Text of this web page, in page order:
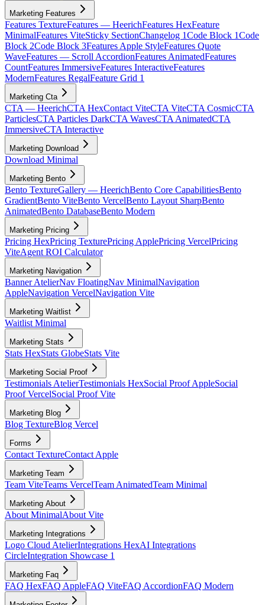
Marketing Features
Features TextureFeatures — HeerichFeatures HexFeature
MinimalFeatures ViteSticky SectionChangelog 1Code Block 1Code
Block 2Code Block 3Features Apple StyleFeatures Quote
WaveFeatures — Scroll AccordionFeatures AnimatedFeatures
CountFeatures ImmersiveFeatures InteractiveFeatures
ModernFeatures RegalFeature Grid 1
Marketing Cta
CTA — HeerichCTA HexContact ViteCTA ViteCTA CosmicCTA
ParticlesCTA Particles DarkCTA WavesCTA AnimatedCTA
ImmersiveCTA Interactive
Marketing Download
Download Minimal
Marketing Bento
Bento TextureGallery — HeerichBento Core CapabilitiesBento
GradientBento ViteBento VercelBento Layout SharpBento
AnimatedBento DatabaseBento Modern
Marketing Pricing
Pricing HexPricing TexturePricing ApplePricing VercelPricing
ViteAgent ROI Calculator
Marketing Navigation
Banner AtelierNav FloatingNav MinimalNavigation
AppleNavigation VercelNavigation Vite
Marketing Waitlist
Waitlist Minimal
Marketing Stats
Stats HexStats GlobeStats Vite
Marketing Social Proof
Testimonials AtelierTestimonials HexSocial Proof AppleSocial
Proof VercelSocial Proof Vite
Marketing Blog
Blog TextureBlog Vercel
Forms
Contact TextureContact Apple
Marketing Team
Team ViteTeams VercelTeam AnimatedTeam Minimal
Marketing About
About MinimalAbout Vite
Marketing Integrations
Logo Cloud AtelierIntegrations HexAI Integrations
CircleIntegration Showcase 1
Marketing Faq
FAQ HexFAQ AppleFAQ ViteFAQ AccordionFAQ Modern